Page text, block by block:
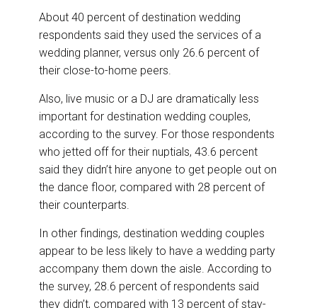
About 40 percent of destination wedding
respondents said they used the services of a
wedding planner, versus only 26.6 percent of
their close-to-home peers.
Also, live music or a DJ are dramatically less
important for destination wedding couples,
according to the survey. For those respondents
who jetted off for their nuptials, 43.6 percent
said they didn’t hire anyone to get people out on
the dance floor, compared with 28 percent of
their counterparts.
In other findings, destination wedding couples
appear to be less likely to have a wedding party
accompany them down the aisle. According to
the survey, 28.6 percent of respondents said
they didn’t, compared with 13 percent of stay-